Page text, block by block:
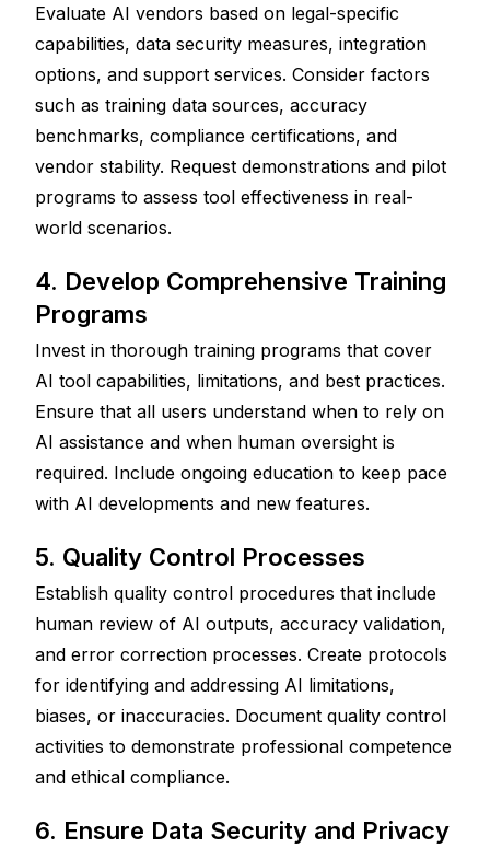
Evaluate AI vendors based on legal-specific
capabilities, data security measures, integration
options, and support services. Consider factors
such as training data sources, accuracy
benchmarks, compliance certifications, and
vendor stability. Request demonstrations and pilot
programs to assess tool effectiveness in real-
world scenarios.
4. Develop Comprehensive Training
Programs
Invest in thorough training programs that cover
AI tool capabilities, limitations, and best practices.
Ensure that all users understand when to rely on
AI assistance and when human oversight is
required. Include ongoing education to keep pace
with AI developments and new features.
5. Quality Control Processes
Establish quality control procedures that include
human review of AI outputs, accuracy validation,
and error correction processes. Create protocols
for identifying and addressing AI limitations,
biases, or inaccuracies. Document quality control
activities to demonstrate professional competence
and ethical compliance.
6. Ensure Data Security and Privacy